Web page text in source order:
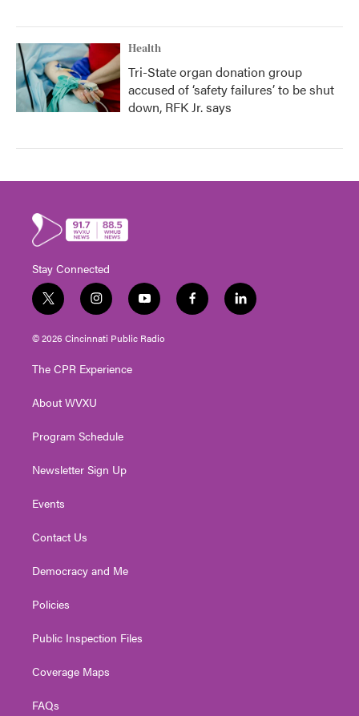
Health
Tri-State organ donation group
accused of ‘safety failures’ to be shut
down, RFK Jr. says
Stay Connected
t
w
i
t
e
i
n
s
t
g
a
y
o
u
t
f
a
l
i
© 2026 Cincinnati Public Radio
The CPR Experience
About WVXU
Program Schedule
Newsletter Sign Up
Events
Contact Us
Democracy and Me
Policies
Public Inspection Files
Coverage Maps
FAQs